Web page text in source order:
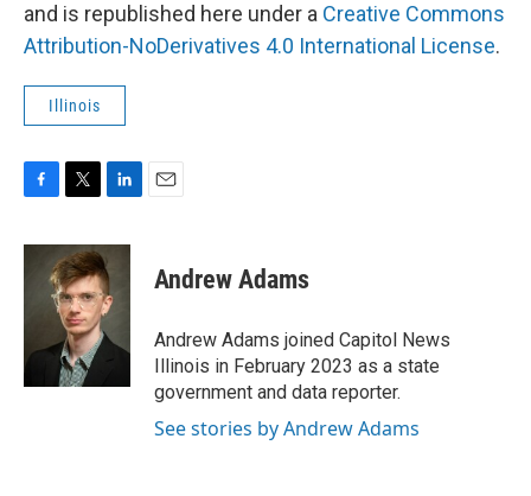
and is republished here under a Creative Commons
Attribution-NoDerivatives 4.0 International License.
Illinois
c
k
i
t
t
e
r
n
k
e
d
I
Andrew Adams
Andrew Adams joined Capitol News
Illinois in February 2023 as a state
government and data reporter.
See stories by Andrew Adams